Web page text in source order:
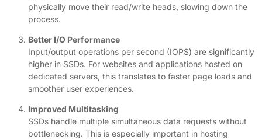
physically move their read/write heads, slowing down the
process.
Better I/O Performance
Input/output operations per second (IOPS) are significantly
higher in SSDs. For websites and applications hosted on
dedicated servers, this translates to faster page loads and
smoother user experiences.
Improved Multitasking
SSDs handle multiple simultaneous data requests without
bottlenecking. This is especially important in hosting